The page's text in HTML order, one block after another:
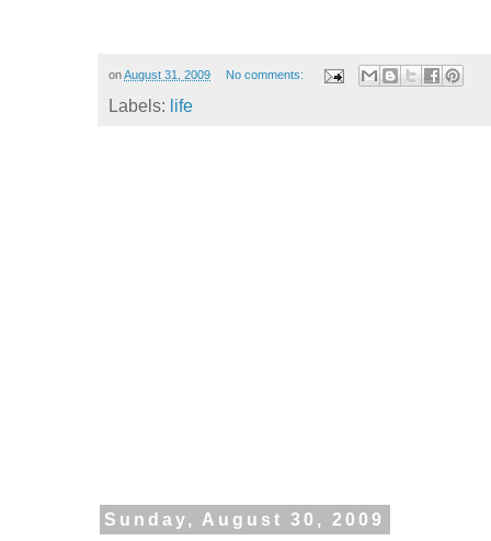
onAugust 31, 2009 No comments:
Labels: life
Sunday, August 30, 2009